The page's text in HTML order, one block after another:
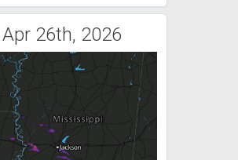
Apr 26th, 2026